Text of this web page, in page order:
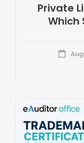
Private
Which